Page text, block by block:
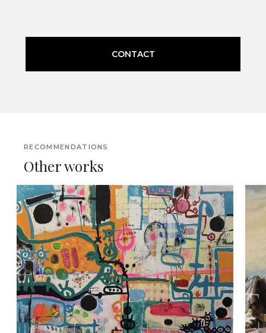
CONTACT
RECOMMENDATIONS
Other works